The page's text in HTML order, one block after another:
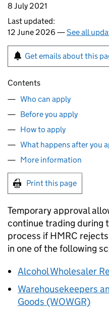
8 July 2021
Last updated:
12 June 2026 —See all
Get emails about this
Contents
Who can apply
Before you apply
How to apply
What happens after you
More information
Print this page
Temporary approval
continue trading during
process if HMRC
in one of the following
Alcohol Wholesaler
Warehousekeepers
Goods (WOWGR)